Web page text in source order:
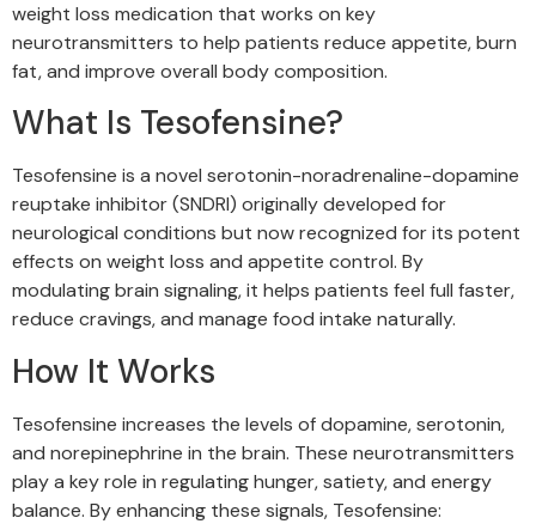
weight loss medication that works on key
neurotransmitters to help patients reduce appetite, burn
fat, and improve overall body composition.
What Is Tesofensine?
Tesofensine is a novel serotonin-noradrenaline-dopamine
reuptake inhibitor (SNDRI) originally developed for
neurological conditions but now recognized for its potent
effects on weight loss and appetite control. By
modulating brain signaling, it helps patients feel full faster,
reduce cravings, and manage food intake naturally.
How It Works
Tesofensine increases the levels of dopamine, serotonin,
and norepinephrine in the brain. These neurotransmitters
play a key role in regulating hunger, satiety, and energy
balance. By enhancing these signals, Tesofensine: